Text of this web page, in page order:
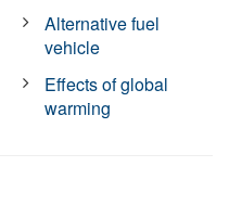
Alternative fuel
vehicle
Effects of global
warming